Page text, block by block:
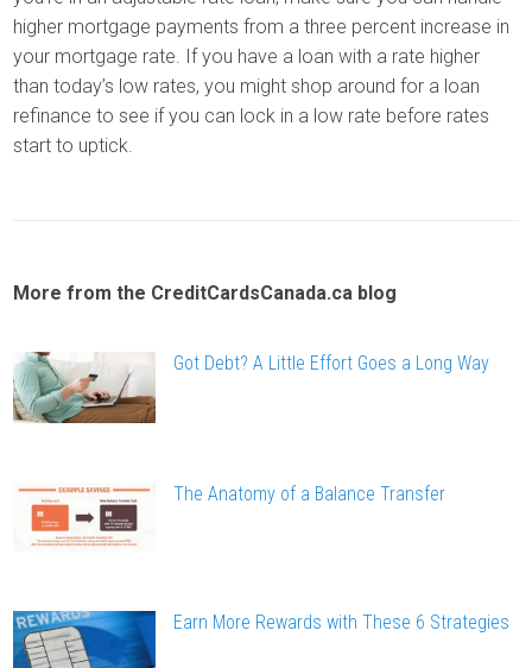
higher mortgage payments from a three percent increase in
your mortgage rate. If you have a loan with a rate higher
than today’s low rates, you might shop around for a loan
refinance to see if you can lock in a low rate before rates
start to uptick.
More from the CreditCardsCanada.ca blog
Got Debt? A Little Effort Goes a Long Way
The Anatomy of a Balance Transfer
Earn More Rewards with These 6 Strategies